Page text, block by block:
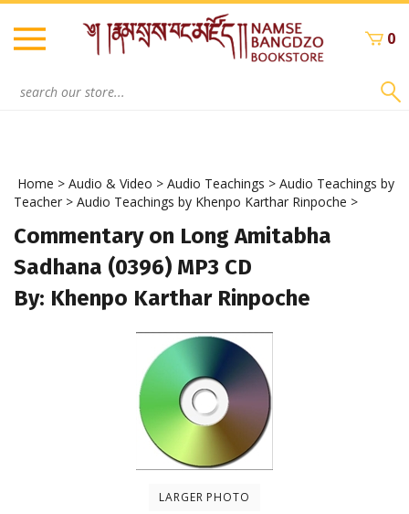
Skip
content
0
Home > Audio & Video > Audio Teachings > Audio Teachings by
Teacher > Audio Teachings by Khenpo Karthar Rinpoche >
Commentary on Long Amitabha
Sadhana (0396) MP3 CD
By: Khenpo Karthar Rinpoche
LARGER PHOTO